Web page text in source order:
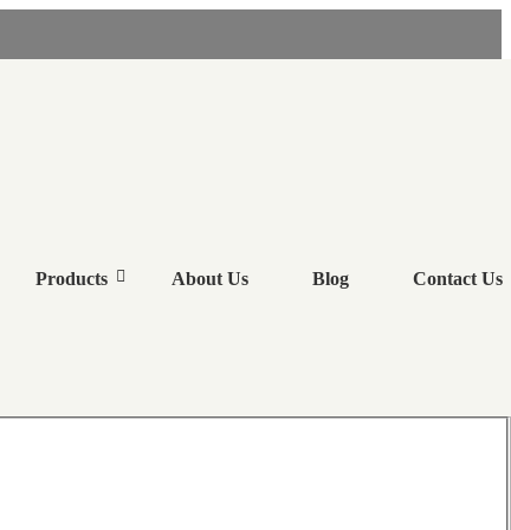
Products About Us Blog Contact Us